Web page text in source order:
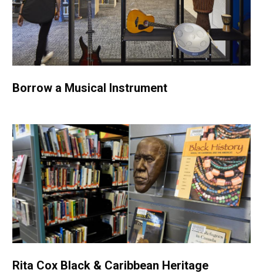
Borrow a Musical Instrument
Rita Cox Black & Caribbean Heritage